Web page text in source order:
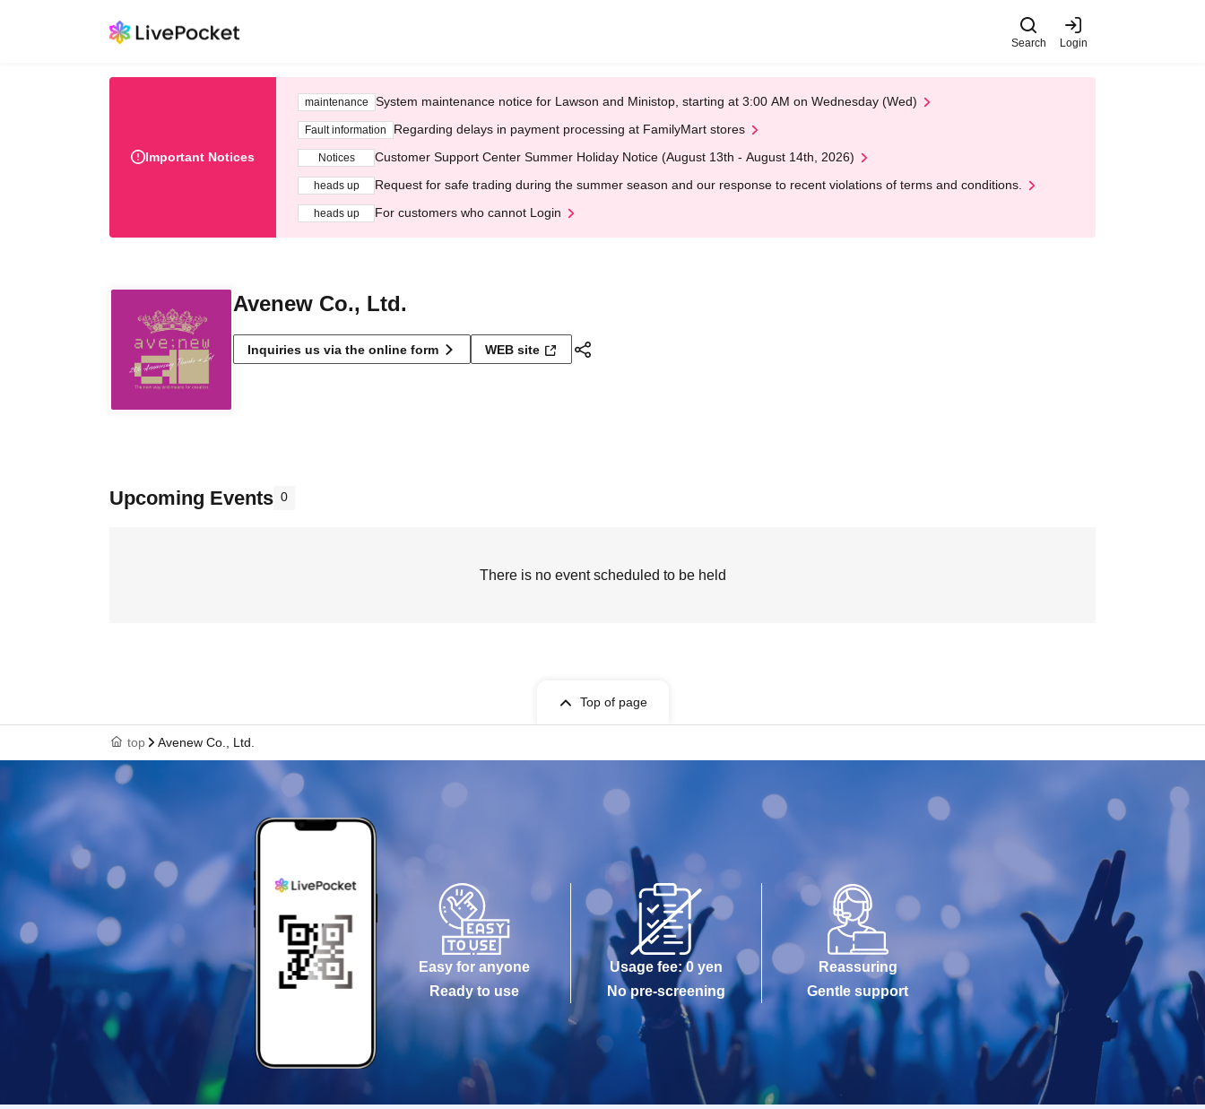
Search Login
Important Notices
maintenance System maintenance notice for Lawson and Ministop, starting at 3:00 AM on Wednesday (Wed)
Fault information Regarding delays in payment processing at FamilyMart stores
Notices Customer Support Center Summer Holiday Notice (August 13th - August 14th, 2026)
heads up Request for safe trading during the summer season and our response to recent violations of terms and conditions.
heads up For customers who cannot Login
Avenew Co., Ltd.
Inquiries us via the online form WEB site
Upcoming Events 0
There is no event scheduled to be held
Top of page
top Avenew Co., Ltd.
Easy for anyone
Ready to use
Usage fee: 0 yen
No pre-screening
Reassuring
Gentle support